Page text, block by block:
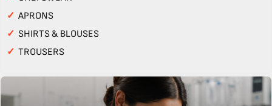
✓ APRONS
✓ SHIRTS & BLOUSES
✓ TROUSERS